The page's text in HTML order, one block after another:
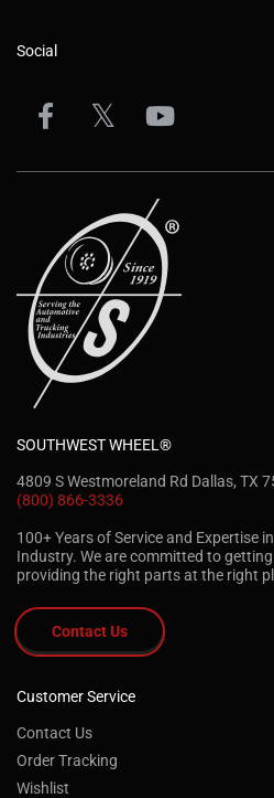
Social
SOUTHWEST WHEEL®
4809 S Westmoreland Rd Dallas, TX
(800) 866-3336
100+ Years of Service and Expertise
Industry. We are committed to
providing the right parts at the right
Contact Us
Customer Service
Contact Us
Order Tracking
Wishlist